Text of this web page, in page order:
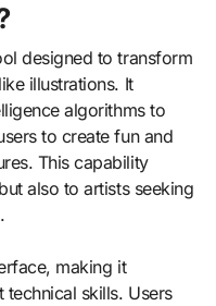
designed to transform
illustrations. It
algorithms to
to create fun and
This capability
also to artists seeking
making it
skills. Users